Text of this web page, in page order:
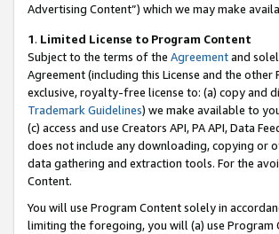
Advertising Content”) which we may make
1. Limited License to Program Content
Subject to the terms of the Agreementand
Agreement (including this License and the
exclusive, royalty-free license to: (a) copy and
Trademark Guidelines) we make available to
(c) access and use Creators API, PA API, Data
does not include any downloading, copying or
data gathering and extraction tools. For the
Content.
You will use Program Content solely in
limiting the foregoing, you will (a) use Program